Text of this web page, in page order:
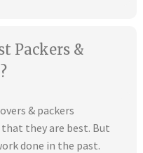
Packers &
& packers
they are best. But
done in the past.